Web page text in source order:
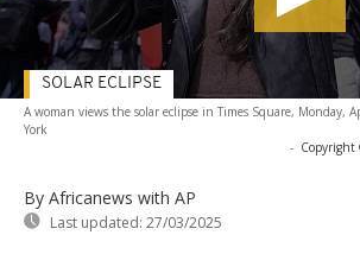
A woman views the solar eclipse in Times Square, Monday,
York
- Copyright
By Africanews with AP
Last updated: 27/03/2025
SOLAR ECLIPSE